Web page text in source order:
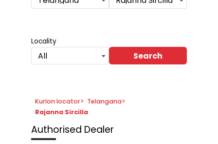
Locality
All Search
Kurlon locator> Telangana>
Rajanna Sircilla
Authorised Dealer